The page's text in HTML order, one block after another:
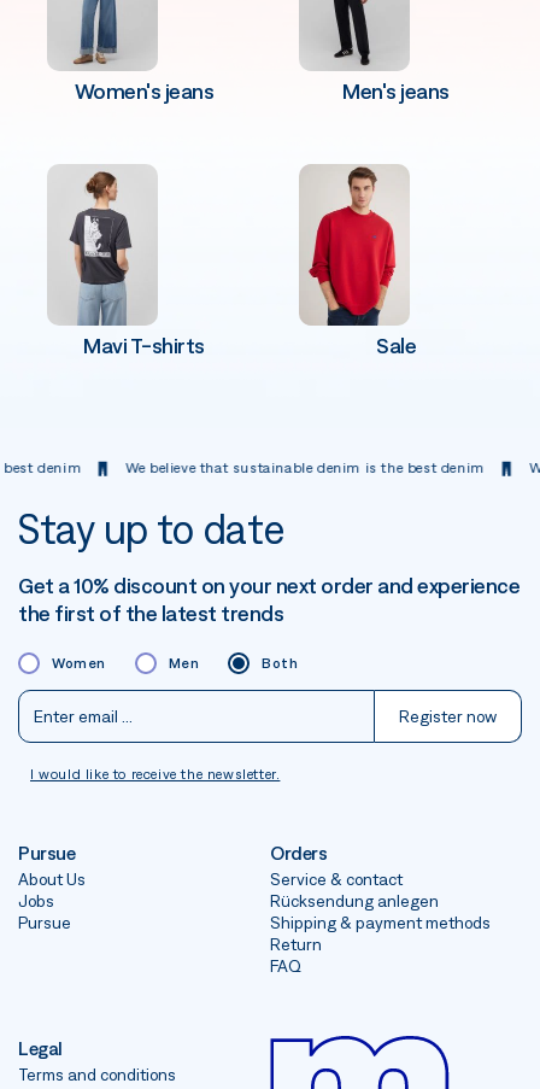
Women's jeans Men's jeans
Mavi T-shirts Sale
We believe that sustainable denim is the best denim We
Stay up to date
Get a 10% discount on your next order and experience
the first of the latest trends
Women Men Both
Register now
I would like to receive the newsletter.
Pursue
About Us
Jobs
Pursue
Orders
Service & contact
Rücksendung anlegen
Shipping & payment methods
Return
FAQ
Legal
Terms and conditions